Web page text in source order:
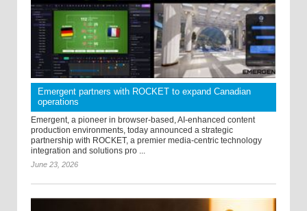
Emergent partners with ROCKET to expand Canadian
operations
Emergent, a pioneer in browser-based, AI-enhanced content
production environments, today announced a strategic
partnership with ROCKET, a premier media-centric technology
integration and solutions pro ...
June 23, 2026